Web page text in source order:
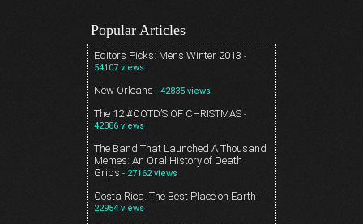
Popular Articles
Editors Picks: Mens Winter 2013 -
54107 views
New Orleans - 42835 views
The 12 #OOTD’S OF CHRISTMAS -
42386 views
The Band That Launched A Thousand
Memes: An Oral History of Death
Grips - 27162 views
Costa Rica. The Best Place on Earth -
22954 views